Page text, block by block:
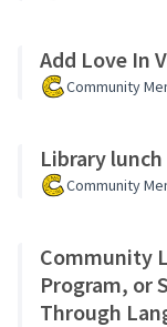
Add Love In
Community
Library lunch
Community
Community
Program, or
Through